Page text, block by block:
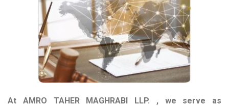
At AMRO TAHER MAGHRABI LLP. , we serve as